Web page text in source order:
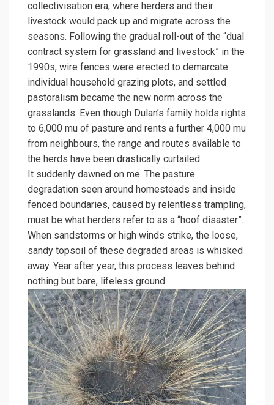
collectivisation era, where herders and their
livestock would pack up and migrate across the
seasons. Following the gradual roll-out of the “dual
contract system for grassland and livestock” in the
1990s, wire fences were erected to demarcate
individual household grazing plots, and settled
pastoralism became the new norm across the
grasslands. Even though Dulan’s family holds rights
to 6,000 mu of pasture and rents a further 4,000 mu
from neighbours, the range and routes available to
the herds have been drastically curtailed.
It suddenly dawned on me. The pasture
degradation seen around homesteads and inside
fenced boundaries, caused by relentless trampling,
must be what herders refer to as a “hoof disaster”.
When sandstorms or high winds strike, the loose,
sandy topsoil of these degraded areas is whisked
away. Year after year, this process leaves behind
nothing but bare, lifeless ground.